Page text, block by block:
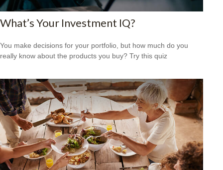
What’s Your Investment IQ?
You make decisions for your portfolio, but how much do you
really know about the products you buy? Try this quiz